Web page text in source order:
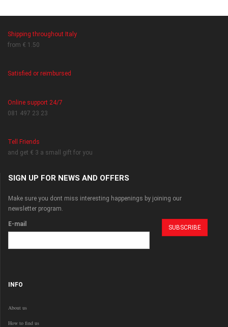
Shipping throughout Italy
from € 1.50
Satisfied or reimbursed
Online support 24/7
081 497 23 23
Tell Friends
and get € 3 a small gift for you
SIGN UP FOR NEWS AND OFFERS
Make sure you dont miss interesting happenings by joining our
newsletter program.
E-mail
INFO
About us
How to find us